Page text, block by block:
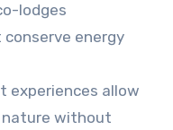
lodges
energy
experiences allow
without